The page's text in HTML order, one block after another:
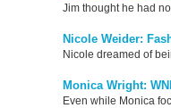
Jim thought he had
Nicole Weider:
Nicole dreamed of
Monica Wright:
Even while Monica